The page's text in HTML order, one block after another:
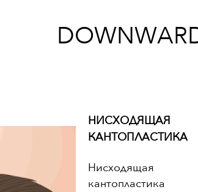
НИСХОДЯЩАЯ
КАНТОПЛАСТИКА
Нисходящая
кантопластика